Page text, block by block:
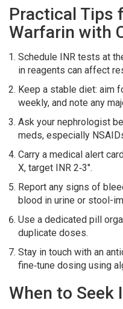
Practical Tips
Warfarin with
Schedule INR tests at
in reagents can affect
Keep a stable diet: aim
weekly, and note any
Ask your nephrologist
meds, especially
Carry a medical alert
X, target INR 2‑3".
Report any signs of
blood in urine or stool-
Use a dedicated pill
duplicate doses.
Stay in touch with an
fine‑tune dosing using
When to Seek